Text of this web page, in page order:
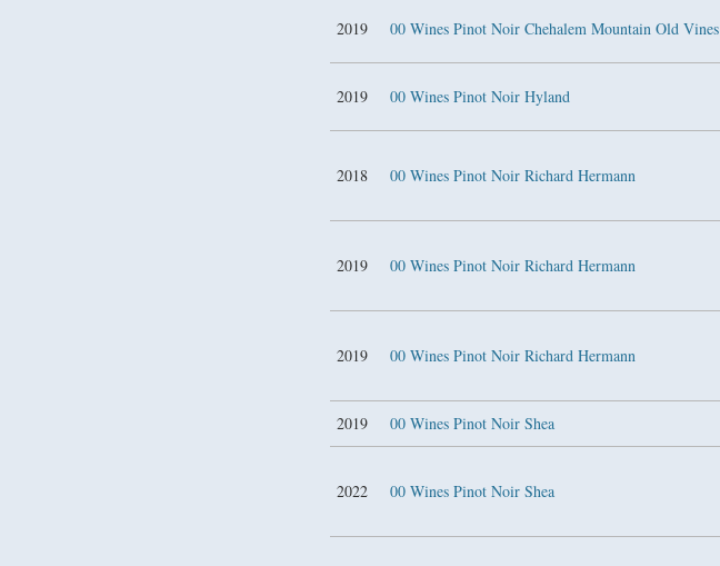
2019 00 Wines Pinot Noir Chehalem Mountain Old Vines
2019 00 Wines Pinot Noir Hyland
2018 00 Wines Pinot Noir Richard Hermann
2019 00 Wines Pinot Noir Richard Hermann
2019 00 Wines Pinot Noir Richard Hermann
2019 00 Wines Pinot Noir Shea
2022 00 Wines Pinot Noir Shea